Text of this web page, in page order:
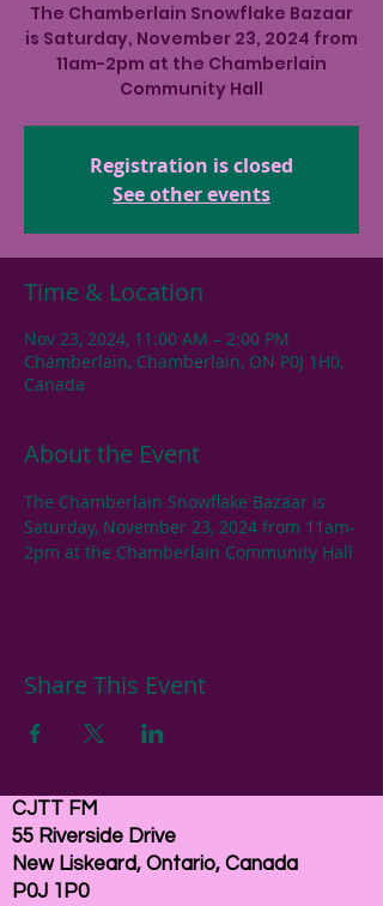
The Chamberlain Snowflake Bazaar
is Saturday, November 23, 2024 from
11am-2pm at the Chamberlain
Community Hall
Registration is closed
See other events
Time & Location
Nov 23, 2024, 11:00 AM – 2:00 PM
Chamberlain, Chamberlain, ON P0J 1H0,
Canada
About the Event
The Chamberlain Snowflake Bazaar is
Saturday, November 23, 2024 from 11am-
2pm at the Chamberlain Community Hall
Share This Event
CJTT FM
55 Riverside Drive
New Liskeard, Ontario, Canada
P0J 1P0